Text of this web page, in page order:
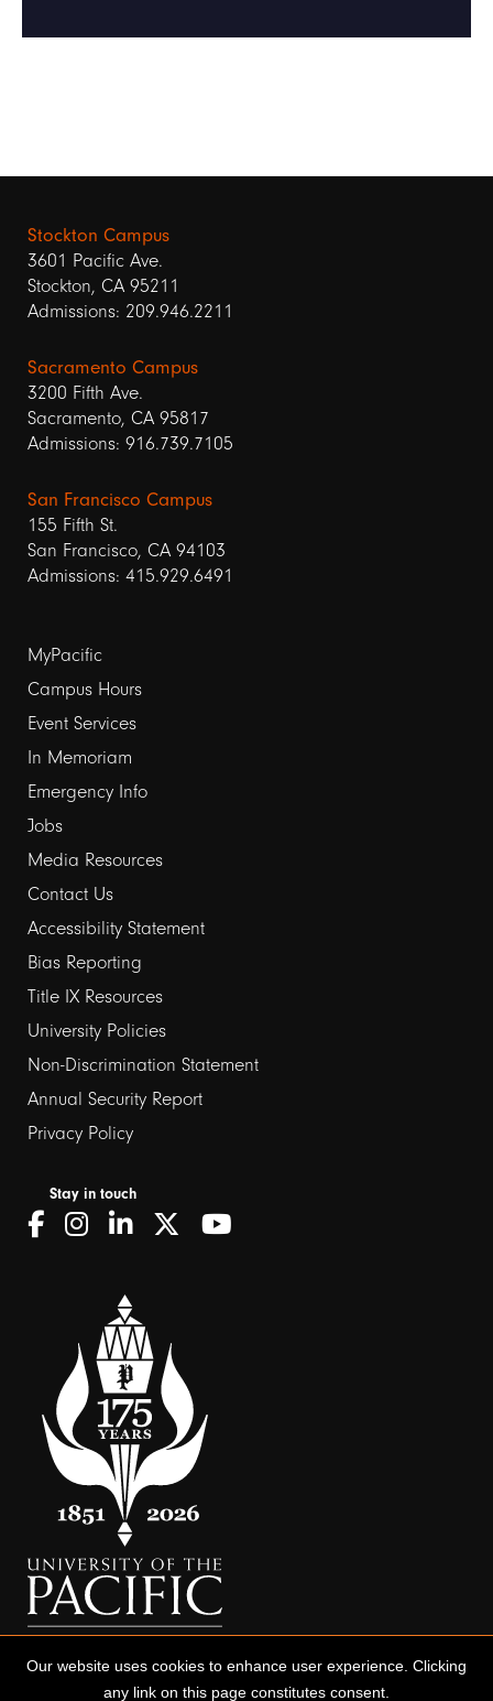
Stockton Campus
3601 Pacific Ave.
Stockton, CA 95211
Admissions: 209.946.2211
Sacramento Campus
3200 Fifth Ave.
Sacramento, CA 95817
Admissions: 916.739.7105
San Francisco Campus
155 Fifth St.
San Francisco, CA 94103
Admissions: 415.929.6491
Footer
links
1
MyPacific
Campus Hours
Event Services
In Memoriam
Emergency Info
Jobs
Media Resources
Contact Us
Footer
links
2
Accessibility Statement
Bias Reporting
Title IX Resources
University Policies
Non-Discrimination Statement
Annual Security Report
Privacy Policy
Stay in touch
Our website uses cookies to enhance user experience. Clicking
any link on this page constitutes consent.